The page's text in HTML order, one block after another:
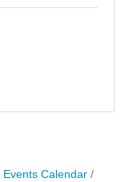
Events Calendar